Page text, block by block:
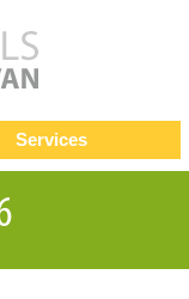
Services